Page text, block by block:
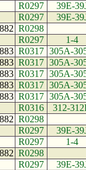
R0297
39E-
R0297
39E-
R0298
R0297
1-4
R0317 305A-
R0317 305A-
R0317 305A-
R0317 305A-
R0317 305A-
R0316
312-
R0298
R0297
39E-
R0297
1-4
R0298
R0297
39E-